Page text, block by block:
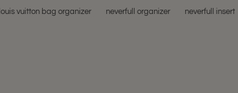
louis vuitton bag organizer neverfull organizer neverfull insert